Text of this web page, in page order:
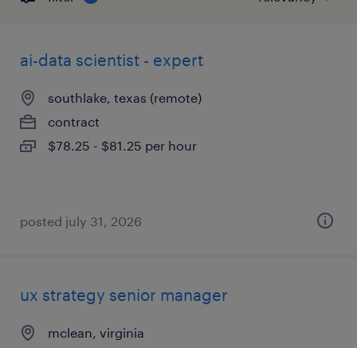
ai-data scientist - expert
southlake, texas (remote)
contract
$78.25 - $81.25 per hour
posted july 31, 2026
ux strategy senior manager
mclean, virginia